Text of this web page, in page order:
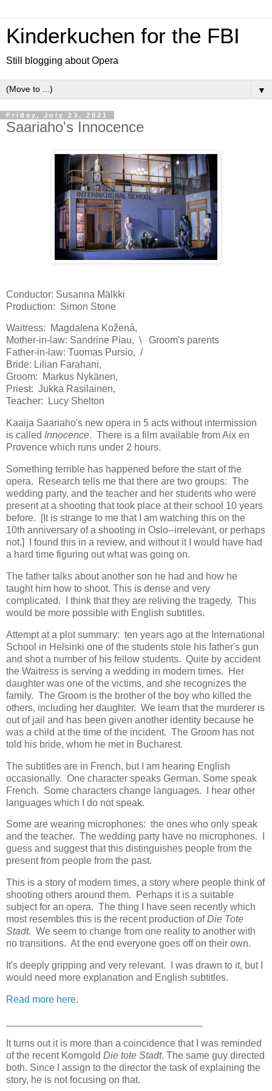
Kinderkuchen for the FBI
Still blogging about Opera
▼
Friday, July 23, 2021
Saariaho's Innocence
Conductor: Susanna Mälkki
Production: Simon Stone
Waitress: Magdalena Kožená,
Mother-in-law: Sandrine Piau, \ Groom's parents
Father-in-law: Tuomas Pursio, /
Bride: Lilian Farahani,
Groom: Markus Nykänen,
Priest: Jukka Rasilainen,
Teacher: Lucy Shelton
Kaaija Saariaho's new opera in 5 acts without intermission
is called Innocence. There is a film available from Aix en
Provence which runs under 2 hours.
Something terrible has happened before the start of the
opera. Research tells me that there are two groups: The
wedding party, and the teacher and her students who were
present at a shooting that took place at their school 10 years
before. [It is strange to me that I am watching this on the
10th anniversary of a shooting in Oslo--irrelevant, or perhaps
not.] I found this in a review, and without it I would have had
a hard time figuring out what was going on.
The father talks about another son he had and how he
taught him how to shoot. This is dense and very
complicated. I think that they are reliving the tragedy. This
would be more possible with English subtitles.
Attempt at a plot summary: ten years ago at the International
School in Helsinki one of the students stole his father's gun
and shot a number of his fellow students. Quite by accident
the Waitress is serving a wedding in modern times. Her
daughter was one of the victims, and she recognizes the
family. The Groom is the brother of the boy who killed the
others, including her daughter. We learn that the murderer is
out of jail and has been given another identity because he
was a child at the time of the incident. The Groom has not
told his bride, whom he met in Bucharest.
The subtitles are in French, but I am hearing English
occasionally. One character speaks German. Some speak
French. Some characters change languages. I hear other
languages which I do not speak.
Some are wearing microphones: the ones who only speak
and the teacher. The wedding party have no microphones. I
guess and suggest that this distinguishes people from the
present from people from the past.
This is a story of modern times, a story where people think of
shooting others around them. Perhaps it is a suitable
subject for an opera. The thing I have seen recently which
most resembles this is the recent production ofDie Tote
Stadt. We seem to change from one reality to another with
no transitions. At the end everyone goes off on their own.
It's deeply gripping and very relevant. I was drawn to it, but I
would need more explanation and English subtitles.
Read more here.
It turns out it is more than a coincidence that I was reminded
of the recent Korngold Die tote Stadt. The same guy directed
both. Since I assign to the director the task of explaining the
story, he is not focusing on that.